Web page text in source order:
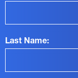
Last Name: